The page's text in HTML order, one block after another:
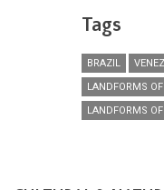
Tags
BRAZIL
LANDFORMS
LANDFORMS